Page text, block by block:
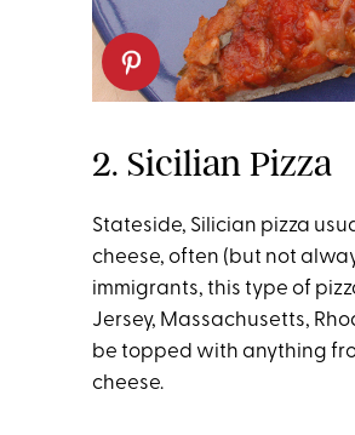
2. Sicilian Pizza
Stateside, Silician pizza
cheese, often (but not
immigrants, this type of
Jersey, Massachusetts,
be topped with anything
cheese.